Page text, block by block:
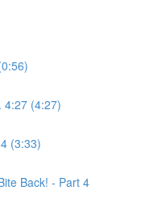
4:27 (4:27)
(3:33)
Back! - Part 4